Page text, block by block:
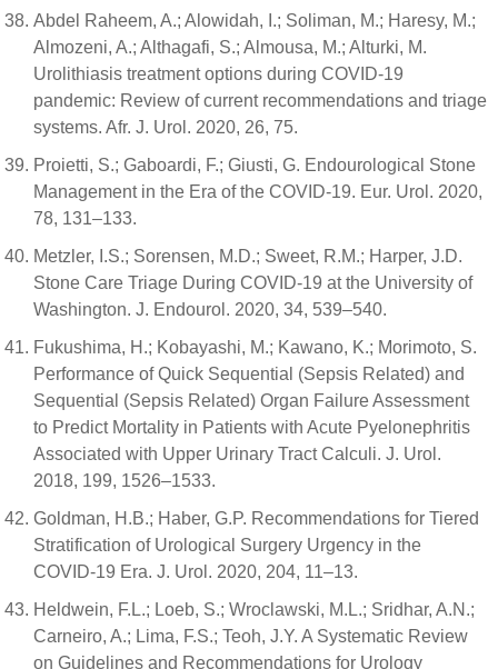
Abdel Raheem, A.; Alowidah, I.; Soliman, M.; Haresy, M.;
Almozeni, A.; Althagafi, S.; Almousa, M.; Alturki, M.
Urolithiasis treatment options during COVID-19
pandemic: Review of current recommendations and triage
systems. Afr. J. Urol. 2020, 26, 75.
Proietti, S.; Gaboardi, F.; Giusti, G. Endourological Stone
Management in the Era of the COVID-19. Eur. Urol. 2020,
78, 131–133.
Metzler, I.S.; Sorensen, M.D.; Sweet, R.M.; Harper, J.D.
Stone Care Triage During COVID-19 at the University of
Washington. J. Endourol. 2020, 34, 539–540.
Fukushima, H.; Kobayashi, M.; Kawano, K.; Morimoto, S.
Performance of Quick Sequential (Sepsis Related) and
Sequential (Sepsis Related) Organ Failure Assessment
to Predict Mortality in Patients with Acute Pyelonephritis
Associated with Upper Urinary Tract Calculi. J. Urol.
2018, 199, 1526–1533.
Goldman, H.B.; Haber, G.P. Recommendations for Tiered
Stratification of Urological Surgery Urgency in the
COVID-19 Era. J. Urol. 2020, 204, 11–13.
Heldwein, F.L.; Loeb, S.; Wroclawski, M.L.; Sridhar, A.N.;
Carneiro, A.; Lima, F.S.; Teoh, J.Y. A Systematic Review
on Guidelines and Recommendations for Urology